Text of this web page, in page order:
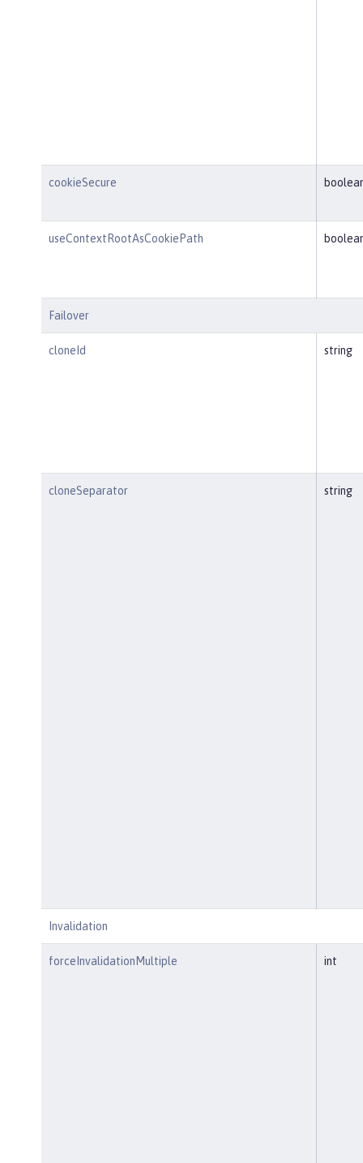
cookieSecure
useContextRootAsCookiePath
Failover
cloneId string
cloneSeparator string
Invalidation
forceInvalidationMultiple int